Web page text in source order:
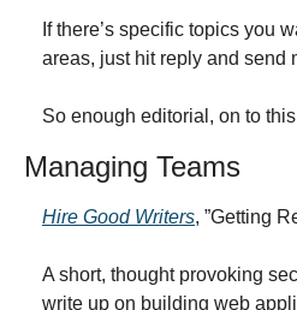
If there’s specific topics you
areas, just hit reply and send
So enough editorial, on to
Managing Teams
Hire Good Writers, ”Getting
A short, thought provoking
write up on building web